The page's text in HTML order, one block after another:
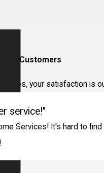
Customers
your satisfaction is
service!"
Services! It's hard to